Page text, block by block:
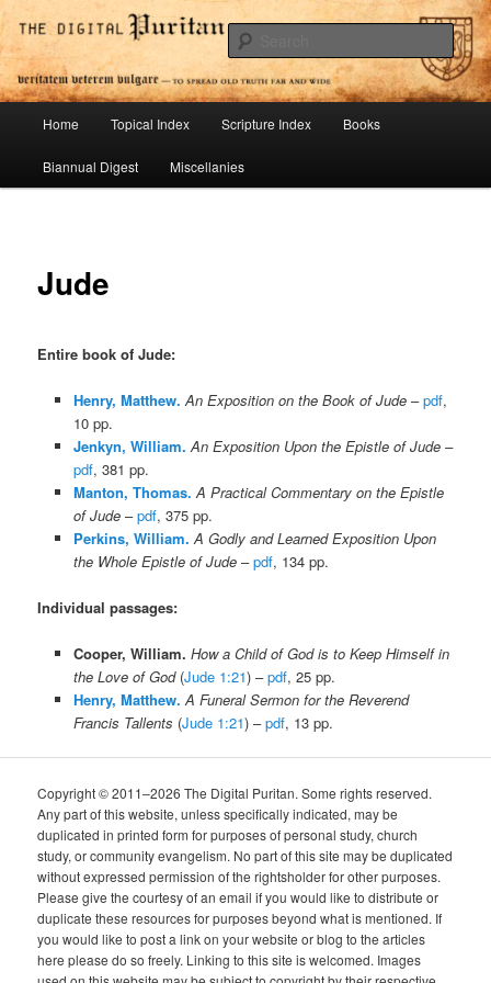
Skip
to
primary
contentDigital Puritan Press
To Spread Old Truth Far and Wide
Home Topical Index Scripture Index Books
Biannual Digest Miscellanies
Jude
Entire book of Jude:
Henry, Matthew. An Exposition on the Book of Jude –pdf,
10 pp.
Jenkyn, William. An Exposition Upon the Epistle of Jude –
pdf, 381 pp.
Manton, Thomas. A Practical Commentary on the Epistle
of Jude–pdf, 375 pp.
Perkins, William. A Godly and Learned Exposition Upon
the Whole Epistle of Jude–pdf, 134 pp.
Individual passages:
Cooper, William. How a Child of God is to Keep Himself in
the Love of God(Jude 1:21) –pdf, 25 pp.
Henry, Matthew. A Funeral Sermon for the Reverend
Francis Tallents (Jude 1:21) –pdf, 13 pp.
Copyright © 2011–2026 The Digital Puritan. Some rights reserved.
Any part of this website, unless specifically indicated, may be
duplicated in printed form for purposes of personal study, church
study, or community evangelism. No part of this site may be duplicated
without expressed permission of the rightsholder for other purposes.
Please give the courtesy of an email if you would like to distribute or
duplicate these resources for purposes beyond what is mentioned. If
you would like to post a link on your website or blog to the articles
here please do so freely. Linking to this site is welcomed. Images